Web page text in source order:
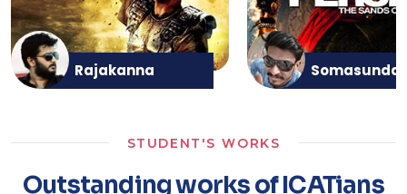
Rajakanna
STUDENT'S WORKS
Outstanding works of ICATians